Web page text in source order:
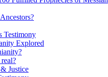
Testimony
Explored
Justice